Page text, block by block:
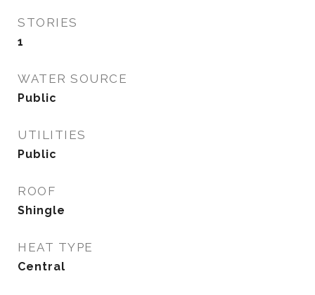
STORIES
1
WATER SOURCE
Public
UTILITIES
Public
ROOF
Shingle
HEAT TYPE
Central